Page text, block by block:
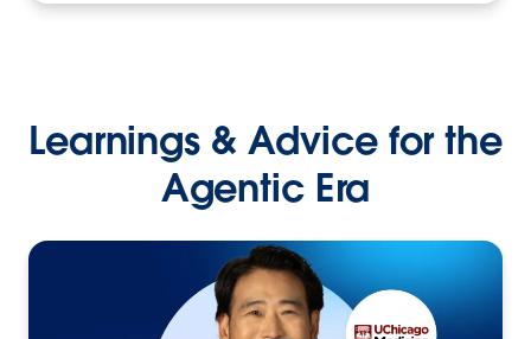
Learnings & Advice for the
Agentic Era